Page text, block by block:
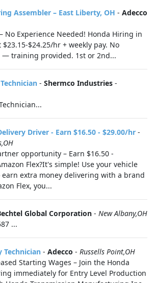
Assembler – East Liberty, OH - Adecco
Experience Needed! Honda Hiring in
$24.25/hr + weekly pay. No
— training provided. 1st or 2nd...
- Shermco Industries -
Driver - Earn $16.50 - $29.00/hr -
opportunity – Earn $16.50 -
Flex?It's simple! Use your vehicle
extra money delivering with a brand
Flex, you...
Global Corporation - New Albany,OH
...
Technician - Adecco - Russells Point,OH
Starting Wages – Join the Honda
immediately for Entry Level Production